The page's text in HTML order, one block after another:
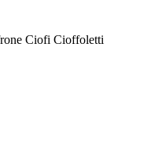
Ciofi Cioffoletti